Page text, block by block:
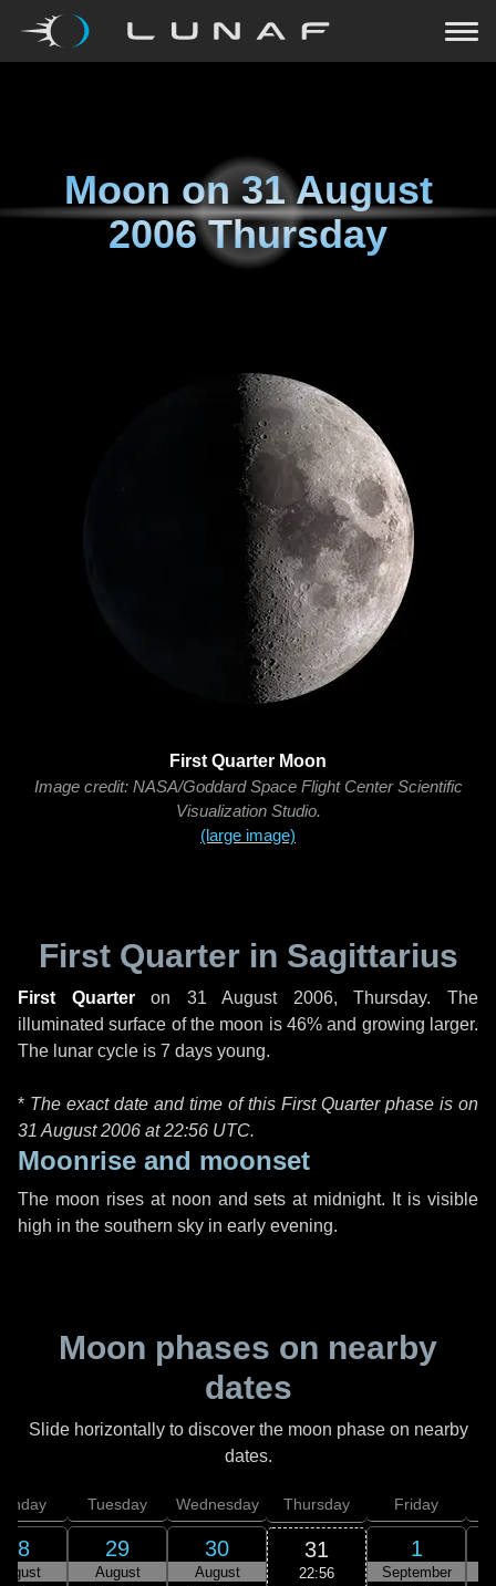
Moon on31 August
2006 Thursday
First Quarter Moon
Image credit: NASA/Goddard Space Flight Center Scientific
Visualization Studio.
(large image)
First Quarter in Sagittarius
First Quarteron 31 August 2006, Thursday. The
illuminated surface of the moon is 46% and growing larger.
The lunar cycle is 7 days young.
* The exact date and time of this First Quarter phase is on
31 August 2006 at22:56 UTC.
Moonrise and moonset
The moon rises at noon and sets at midnight. It is visible
high in the southern sky in early evening.
Moon phases on nearby
dates
Slide horizontally to discover the moon phase on nearby
dates.
28
Tuesday
29
August
Wednesday
30
August
Thursday
31
22:56
Friday
1
September